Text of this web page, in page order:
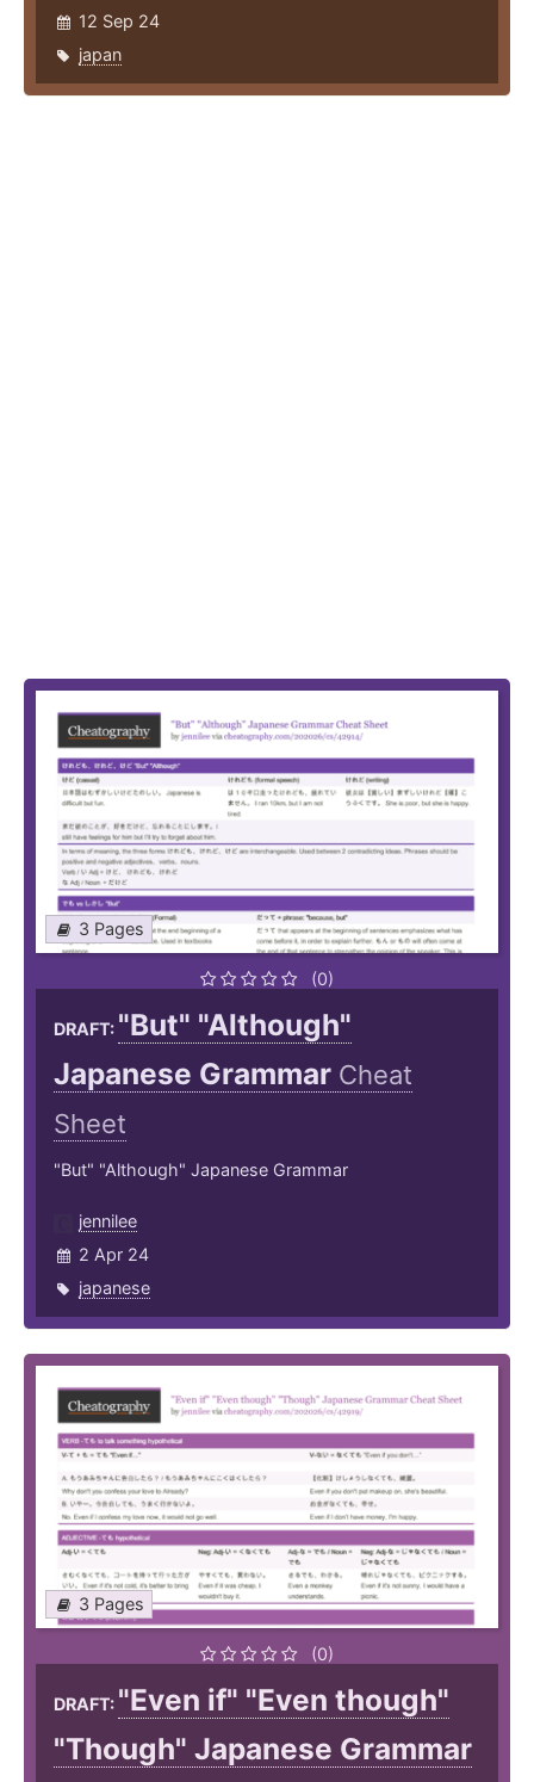
12 Sep 24
japan
3 Pages
(0)
DRAFT: "But" "Although"
Japanese Grammar Cheat
Sheet
"But" "Although" Japanese Grammar
jennilee
2 Apr 24
japanese
3 Pages
(0)
DRAFT: "Even if" "Even though"
"Though" Japanese Grammar